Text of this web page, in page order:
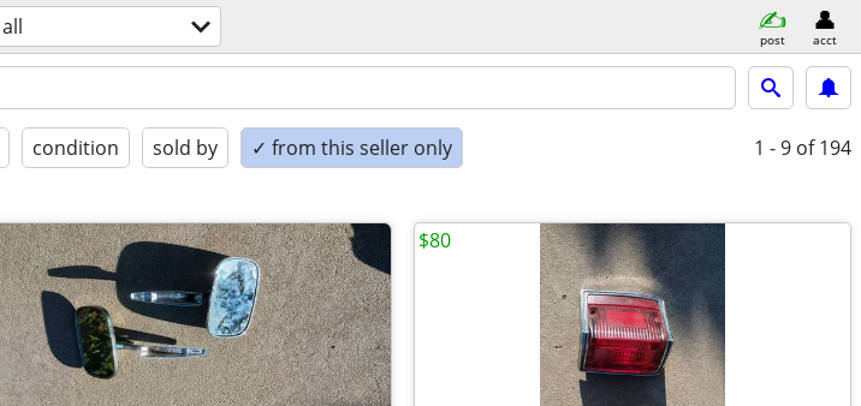
all post acct
condition sold by ✓ from this seller only 1 - 9 of 194
$80